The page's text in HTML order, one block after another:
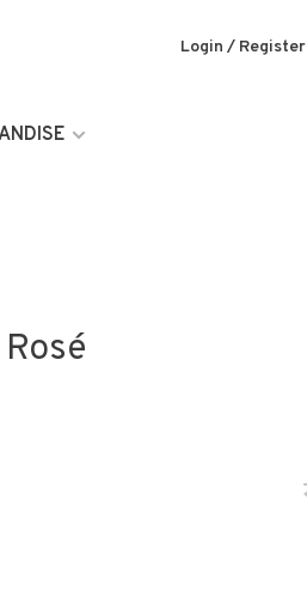
Login / Register